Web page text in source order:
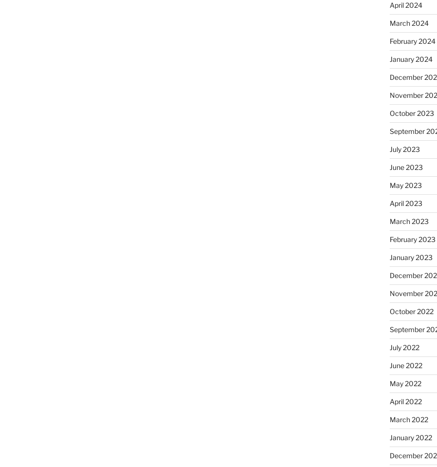
April 2024
March 2024
February 2024
January 2024
December
November
October 2023
September
July 2023
June 2023
May 2023
April 2023
March 2023
February 2023
January 2023
December
November
October 2022
September
July 2022
June 2022
May 2022
April 2022
March 2022
January 2022
December